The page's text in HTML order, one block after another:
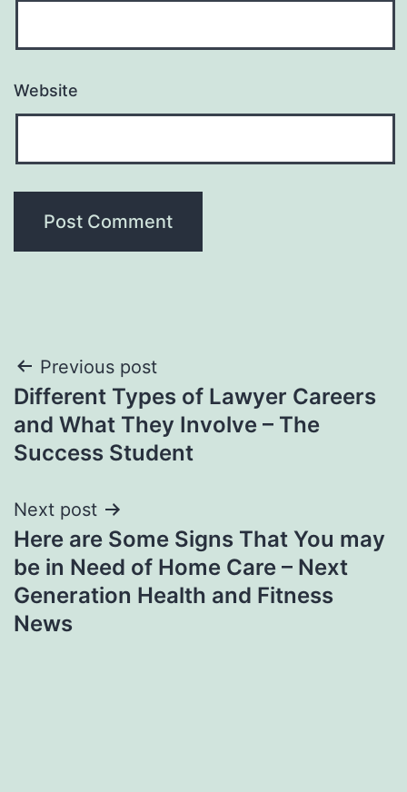
Website
Post
navigation
Previous post
Different Types of Lawyer Careers
and What They Involve – The
Success Student
Next post
Here are Some Signs That You may
be in Need of Home Care – Next
Generation Health and Fitness
News